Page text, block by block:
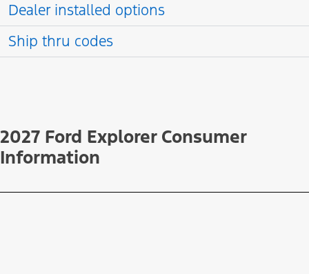
Dealer installed options
Ship thru codes
2027 Ford Explorer Consumer
Information